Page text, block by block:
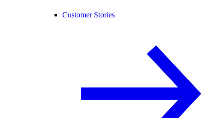
Customer Stories